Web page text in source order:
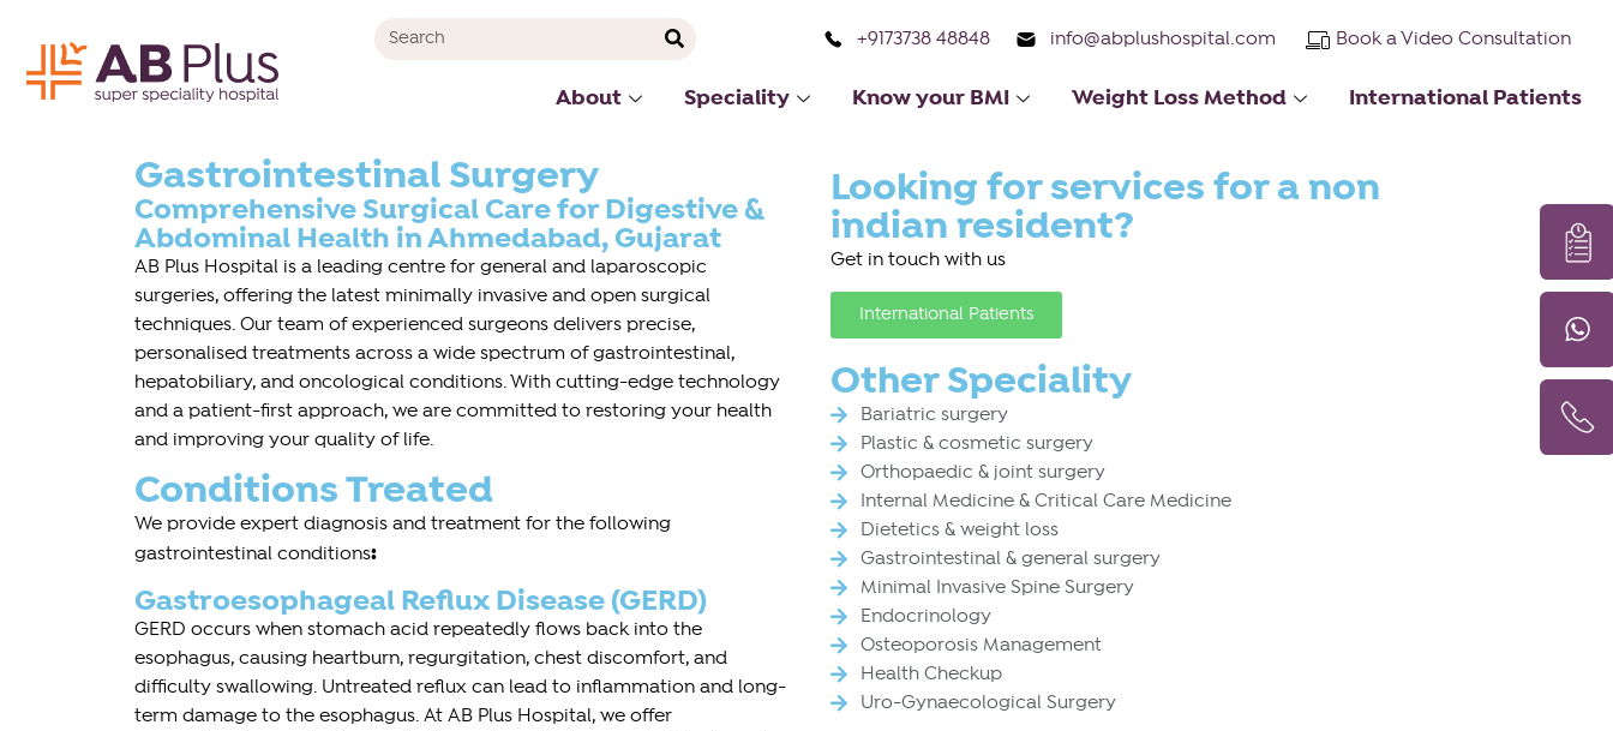
+9173738 48848 info@abplushospital.com Book a Video Consultation
About Speciality Know your BMI Weight Loss Method International Patients
Gastrointestinal Surgery
Comprehensive Surgical Care for Digestive &
Abdominal Health in Ahmedabad, Gujarat
AB Plus Hospital is a leading centre for general and laparoscopic
surgeries, offering the latest minimally invasive and open surgical
techniques. Our team of experienced surgeons delivers precise,
personalised treatments across a wide spectrum of gastrointestinal,
hepatobiliary, and oncological conditions. With cutting-edge technology
and a patient-first approach, we are committed to restoring your health
and improving your quality of life.
Conditions Treated
We provide expert diagnosis and treatment for the following
gastrointestinal conditions:
Gastroesophageal Reflux Disease (GERD)
GERD occurs when stomach acid repeatedly flows back into the
esophagus, causing heartburn, regurgitation, chest discomfort, and
difficulty swallowing. Untreated reflux can lead to inflammation and long-
term damage to the esophagus. At AB Plus Hospital, we offer
Looking for services for a non
indian resident?
Get in touch with us
International Patients
Other Speciality
Bariatric surgery
Plastic & cosmetic surgery
Orthopaedic & joint surgery
Internal Medicine & Critical Care Medicine
Dietetics & weight loss
Gastrointestinal & general surgery
Minimal Invasive Spine Surgery
Endocrinology
Osteoporosis Management
Health Checkup
Uro-Gynaecological Surgery